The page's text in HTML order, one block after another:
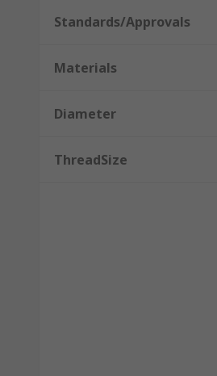
Standards/Approvals
Materials
Diameter
ThreadSize